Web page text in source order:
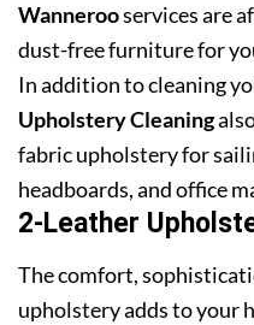
Wannerooservices are
dust-free furniture for
In addition to cleaning
Upholstery Cleaning
fabric upholstery for
headboards, and office
2-Leather
The comfort,
upholstery adds to your